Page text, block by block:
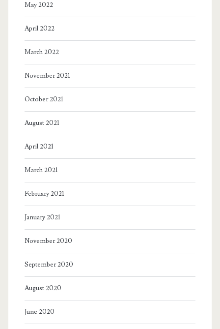
May 2022
April 2022
March 2022
November 2021
October 2021
August 2021
April 2021
March 2021
February 2021
January 2021
November 2020
September 2020
August 2020
June 2020